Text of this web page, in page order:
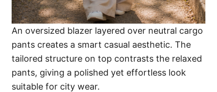
An oversized blazer layered over neutral cargo
pants creates a smart casual aesthetic. The
tailored structure on top contrasts the relaxed
pants, giving a polished yet effortless look
suitable for city wear.